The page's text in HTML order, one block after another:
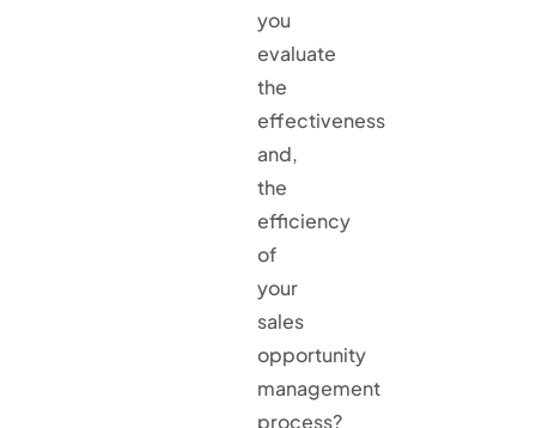
you
evaluate
the
effectiveness
and,
the
efficiency
of
your
sales
opportunity
management
process?